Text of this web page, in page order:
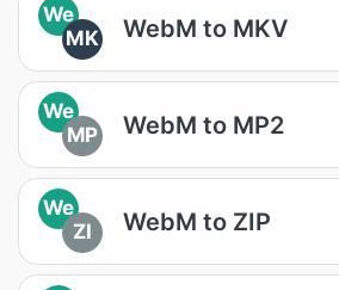
We
MK
WebM to MKV
We
MP
WebM to MP2
We
ZI
WebM to ZIP